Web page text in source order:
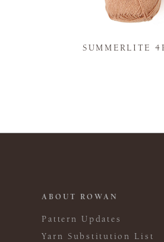
SUMMERLITE
ABOUT ROWAN
Pattern Updates
Yarn Substitution List